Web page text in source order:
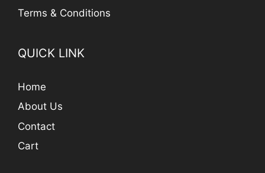
Terms & Conditions
QUICK LINK
Home
About Us
Contact
Cart